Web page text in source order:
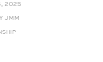
2025
JMM